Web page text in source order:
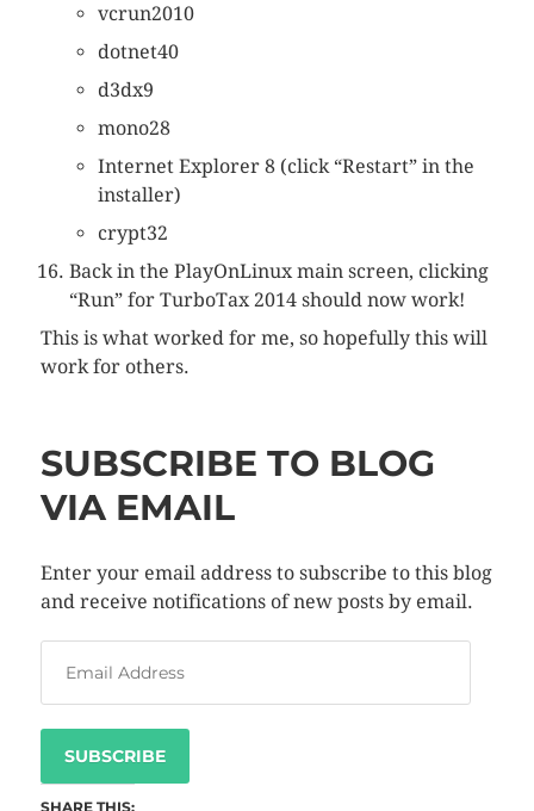
vcrun2010
dotnet40
d3dx9
mono28
Internet Explorer 8 (click “Restart” in the
installer)
crypt32
Back in the PlayOnLinux main screen, clicking
“Run” for TurboTax 2014 should now work!
This is what worked for me, so hopefully this will
work for others.
SUBSCRIBE TO BLOG
VIA EMAIL
Enter your email address to subscribe to this blog
and receive notifications of new posts by email.
SUBSCRIBE
SHARE THIS: